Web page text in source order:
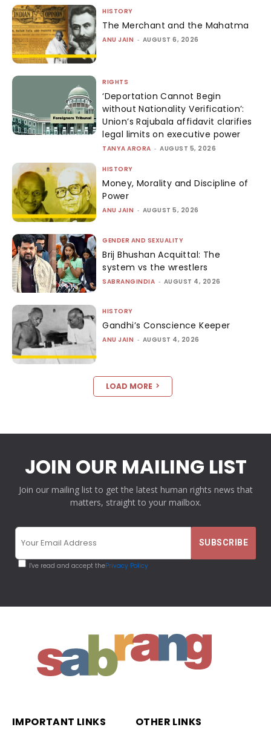
HISTORY
The Merchant and the Mahatma
ANU JAIN - AUGUST 6, 2026
RIGHTS
‘Deportation Cannot Begin
without Nationality Verification’:
Union’s Rajubala affidavit clarifies
legal limits on executive power
TANYA ARORA - AUGUST 5, 2026
HISTORY
Money, Morality and Discipline of
Power
ANU JAIN - AUGUST 5, 2026
GENDER AND SEXUALITY
Brij Bhushan Acquittal: The
system vs the wrestlers
SABRANGINDIA - AUGUST 4, 2026
HISTORY
Gandhi’s Conscience Keeper
ANU JAIN - AUGUST 4, 2026
LOAD MORE
JOIN OUR MAILING LIST
Join our mailing list to get the latest human rights news that
matters, straight to your mailbox.
I've read and accept thePrivacy Policy
IMPORTANT LINKS OTHER LINKS